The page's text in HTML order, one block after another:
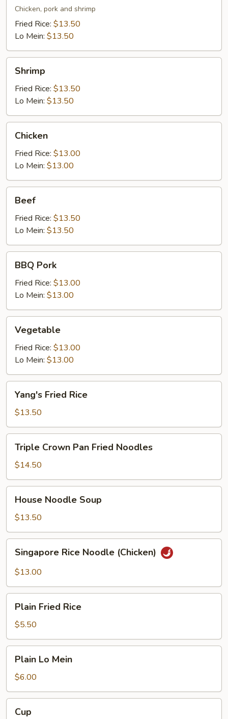
Chicken, pork and shrimp
Fried Rice: $13.50
Lo Mein: $13.50
Shrimp
Fried Rice: $13.50
Lo Mein: $13.50
Chicken
Fried Rice: $13.00
Lo Mein: $13.00
Beef
Fried Rice: $13.50
Lo Mein: $13.50
Pork
BBQ Pork
Fried Rice: $13.00
Lo Mein: $13.00
Vegetable
Fried Rice: $13.00
Lo Mein: $13.00
Fried
Rice
Yang's Fried Rice
$13.50
Crown
Pan
Fried
Noodles
Triple Crown Pan Fried Noodles
$14.50
Noodle
Soup
House Noodle Soup
$13.50
Rice
Noodle
Singapore Rice Noodle (Chicken)
$13.00
Fried
Rice
Plain Fried Rice
$5.50
Mein
Plain Lo Mein
$6.00
Cup